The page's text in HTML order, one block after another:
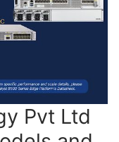
Pvt Ltd